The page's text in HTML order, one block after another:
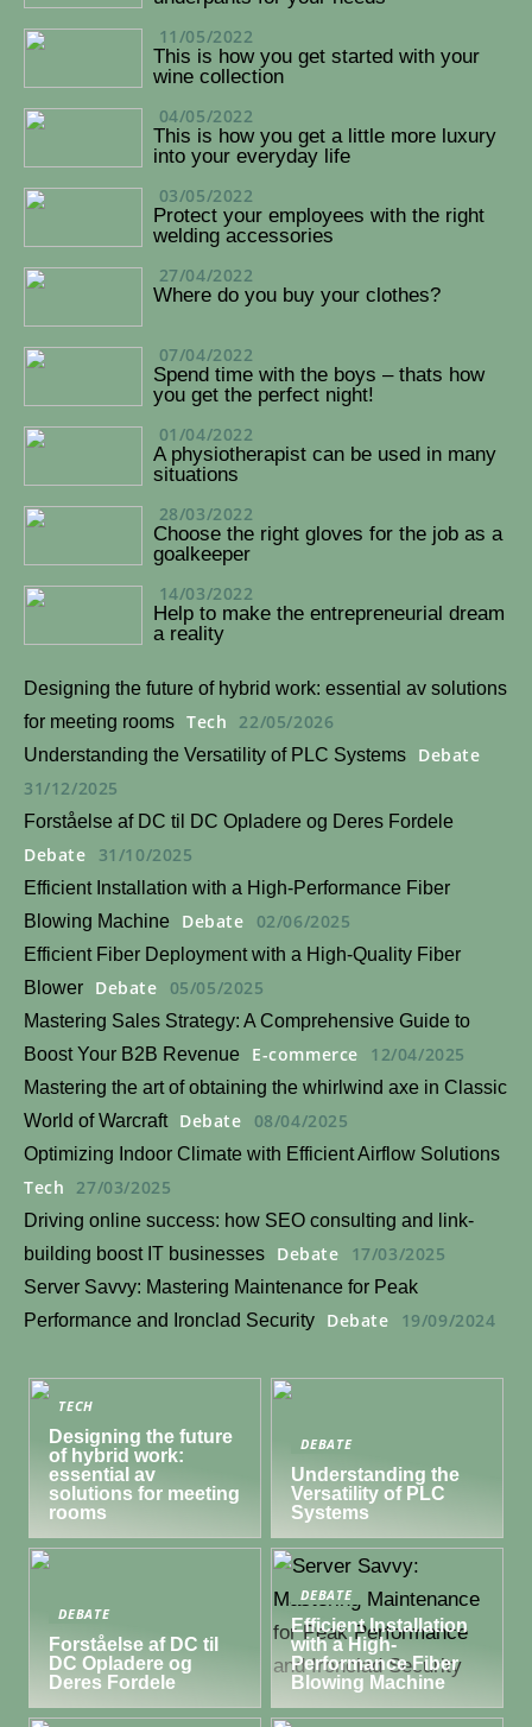
11/05/2022
This is how you get started with your
wine collection
04/05/2022
This is how you get a little more luxury
into your everyday life
03/05/2022
Protect your employees with the right
welding accessories
27/04/2022
Where do you buy your clothes?
07/04/2022
Spend time with the boys – thats how
you get the perfect night!
01/04/2022
A physiotherapist can be used in many
situations
28/03/2022
Choose the right gloves for the job as a
goalkeeper
14/03/2022
Help to make the entrepreneurial dream
a reality
Designing the future of hybrid work: essential av solutions
for meeting rooms Tech 22/05/2026
Understanding the Versatility of PLC Systems
Debate
31/12/2025
Forståelse af DC til DC Opladere og Deres Fordele
Debate 31/10/2025
Efficient Installation with a High-Performance Fiber
Blowing Machine
Debate 02/06/2025
Efficient Fiber Deployment with a High-Quality Fiber
Blower
Debate 05/05/2025
Mastering Sales Strategy: A Comprehensive Guide to
Boost Your B2B Revenue
E-commerce 12/04/2025
Mastering the art of obtaining the whirlwind axe in Classic
World of Warcraft
Debate 08/04/2025
Optimizing Indoor Climate with Efficient Airflow Solutions
Tech 27/03/2025
Driving online success: how SEO consulting and link-
building boost IT businesses
Debate 17/03/2025
Server Savvy: Mastering Maintenance for Peak
Performance and Ironclad Security
Debate 19/09/2024
TECH
Designing the future
of hybrid work:
essential av
solutions for meeting
rooms
DEBATE
Understanding the
Versatility of PLC
Systems
DEBATE
Forståelse af DC til
DC Opladere og
Deres Fordele
DEBATE
Efficient Installation
with a High-
Performance Fiber
Blowing Machine